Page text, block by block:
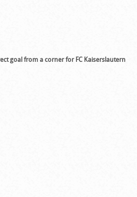
goal from a corner for FC Kaiserslautern